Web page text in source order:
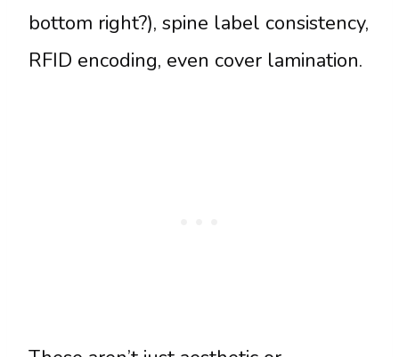
bottom right?), spine label consistency,
RFID encoding, even cover lamination.